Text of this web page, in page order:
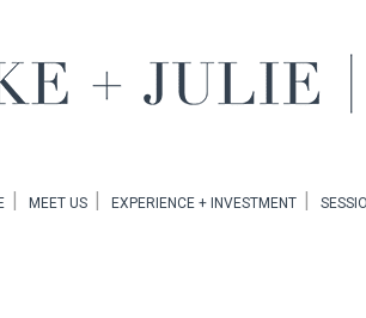
MEET US EXPERIENCE + INVESTMENT